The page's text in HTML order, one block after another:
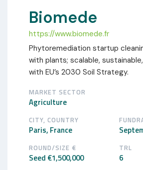
Biomede
https://www.biomede.fr
Phytoremediation startup
with plants; scalable,
with EU’s 2030 Soil Strategy.
MARKET SECTOR
Agriculture
CITY, COUNTRY
Paris, France
ROUND/SIZE €
Seed €1,500,000
TRL
6